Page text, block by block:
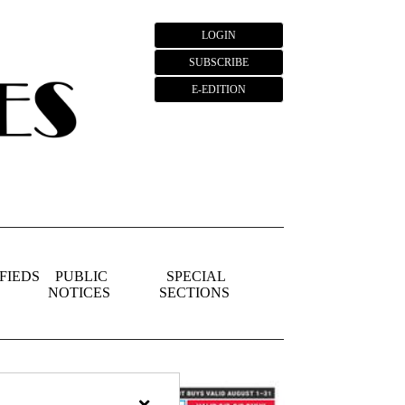
LOGIN
SUBSCRIBE
E-EDITION
PUBLIC
NOTICES
SPECIAL
SECTIONS